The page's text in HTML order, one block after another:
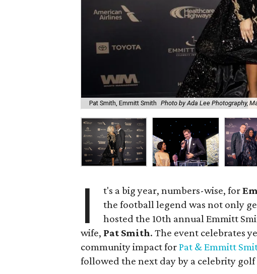
Pat Smith, Emmitt Smith Photo by Ada Lee Photography,
I t's a big year, numbers-wise, for
the football legend was not only
hosted the 10th annual Emmitt
wife, Pat Smith. The event celebrates
community impact forPat & Emmitt
followed the next day by a celebrity